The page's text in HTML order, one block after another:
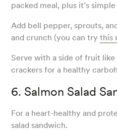
packed meal, plus it’s
Add bell pepper, sprouts,
and crunch (you can trythis
Serve with a side of fruit
crackers for a healthy
6. Salmon Salad
For a heart-healthy and
salad sandwich.